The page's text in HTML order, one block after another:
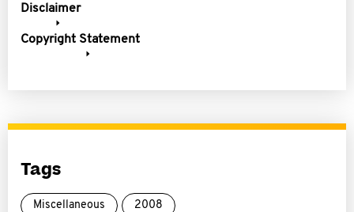
Disclaimer
Copyright Statement
Tags
Miscellaneous 2008